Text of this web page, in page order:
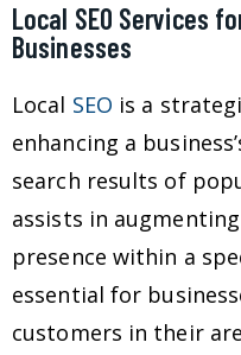
Local SEO Services
Businesses
Local SEO is a
enhancing a
search results of
assists in
presence within a
essential for
customers in their